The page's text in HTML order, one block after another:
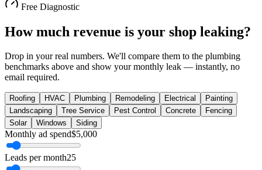
Free Diagnostic
How much revenue is your shop leaking?
Drop in your real numbers. We'll compare them to the plumbing
benchmarks above and show your monthly leak — instantly, no
email required.
Roofing HVAC Plumbing Remodeling Electrical
Painting
Landscaping
Tree Service Pest Control Concrete
Fencing
Solar
Windows Siding
Monthly ad spend$5,000
Leads per month25